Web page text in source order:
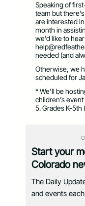
Speaking of
team but
are interested
month in
we’d like to
needed (and
Otherwise, we
scheduled for
* We’ll be
children’s
5. Grades K-5th
Start your
Colorado
The Daily
and events